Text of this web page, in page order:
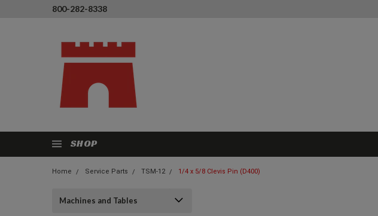
800-282-8338
SHOP
Home Service Parts TSM-12 1/4 x 5/8 Clevis Pin (D400)
Machines and Tables